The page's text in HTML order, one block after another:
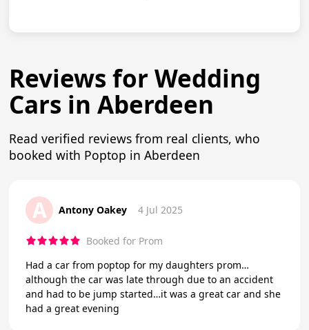
Reviews for Wedding
Cars in Aberdeen
Read verified reviews from real clients, who
booked with Poptop in Aberdeen
A Antony Oakey 4 Jul 2025
Booked for Prom
Had a car from poptop for my daughters prom…
although the car was late through due to an accident
and had to be jump started…it was a great car and she
had a great evening